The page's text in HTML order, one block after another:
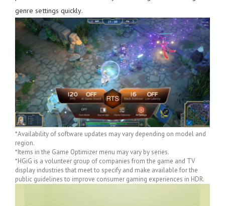
genre settings quickly.
*Availability of software updates may vary depending on model and
region.
*Items in the Game Optimizer menu may vary by series.
*HGiG is a volunteer group of companies from the game and TV
display industries that meet to specify and make available for the
public guidelines to improve consumer gaming experiences in HDR.